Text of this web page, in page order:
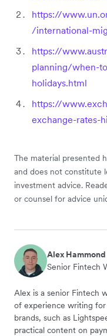
https://
/international-
https://
planning/when-
holidays.html
https://
exchange-rates-
The material presented
and does not constitute
investment advice.
or counsel for advice
Alex Hammond
Senior Fintech
Alex is a senior Fintech
of experience writing
brands, such as
practical content on